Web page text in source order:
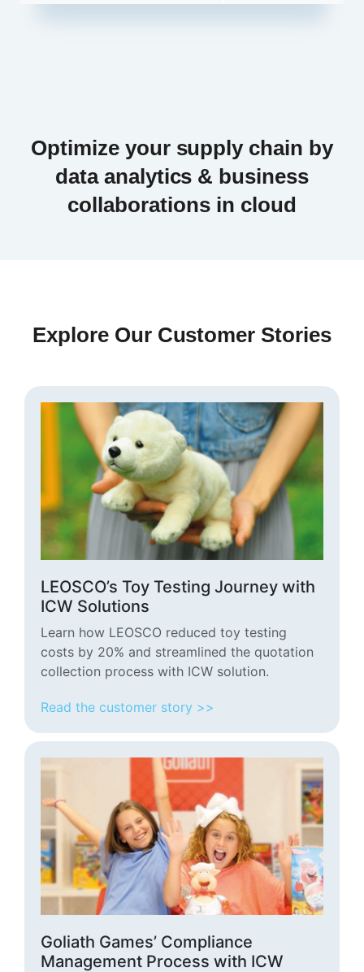
Optimize your supply chain by
data analytics & business
collaborations in cloud
Explore Our Customer Stories
LEOSCO’s Toy Testing Journey with
ICW Solutions
Learn how LEOSCO reduced toy testing
costs by 20% and streamlined the quotation
collection process with ICW solution.
Read the customer story >>
Goliath Games’ Compliance
Management Process with ICW